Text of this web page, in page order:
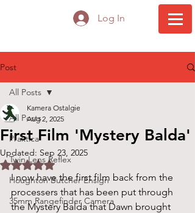
Log In
Post
All Posts
Praktica
Twin Lens Reflex
Houghton Butcher Ensign
35mm Rangefinder Camera
All Posts
First Film 'Mystery Balda'
Kamera Ostalgie
Aug 2, 2025
Updated: Sep 23, 2025
Rated NaN out of 5 stars.
I now have the first film back from the
processers that has been put through
the Mystery Balda that Dawn brought